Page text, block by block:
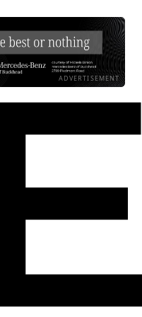
ADVERTISEMENT